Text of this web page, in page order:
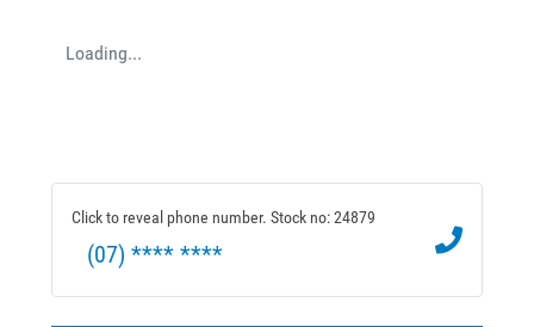
Loading...
Click to reveal phone number. Stock no: 24879
(07) **** ****